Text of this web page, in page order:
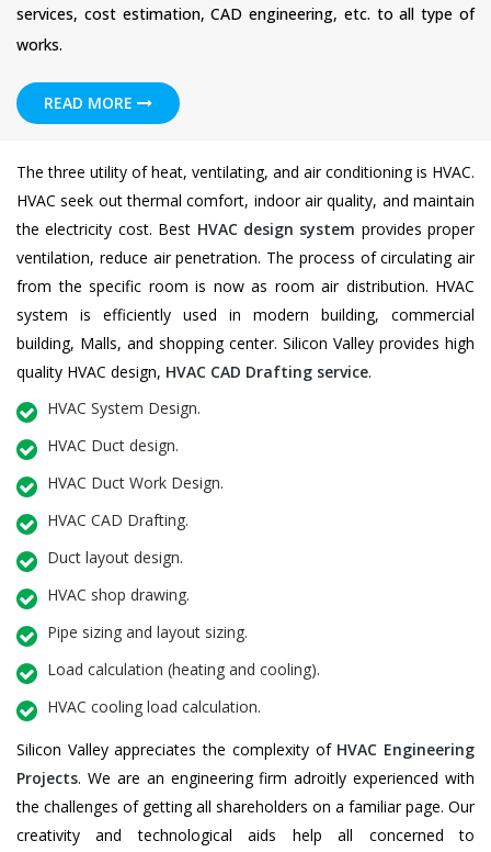
services, cost estimation, CAD engineering, etc. to all type of
works.
READ MORE
The three utility of heat, ventilating, and air conditioning is HVAC.
HVAC seek out thermal comfort, indoor air quality, and maintain
the electricity cost. Best HVAC design system provides proper
ventilation, reduce air penetration. The process of circulating air
from the specific room is now as room air distribution. HVAC
system is efficiently used in modern building, commercial
building, Malls, and shopping center. Silicon Valley provides high
quality HVAC design, HVAC CAD Drafting service.
HVAC System Design.
HVAC Duct design.
HVAC Duct Work Design.
HVAC CAD Drafting.
Duct layout design.
HVAC shop drawing.
Pipe sizing and layout sizing.
Load calculation (heating and cooling).
HVAC cooling load calculation.
Silicon Valley appreciates the complexity of HVAC Engineering
Projects. We are an engineering firm adroitly experienced with
the challenges of getting all shareholders on a familiar page. Our
creativity and technological aids help all concerned to